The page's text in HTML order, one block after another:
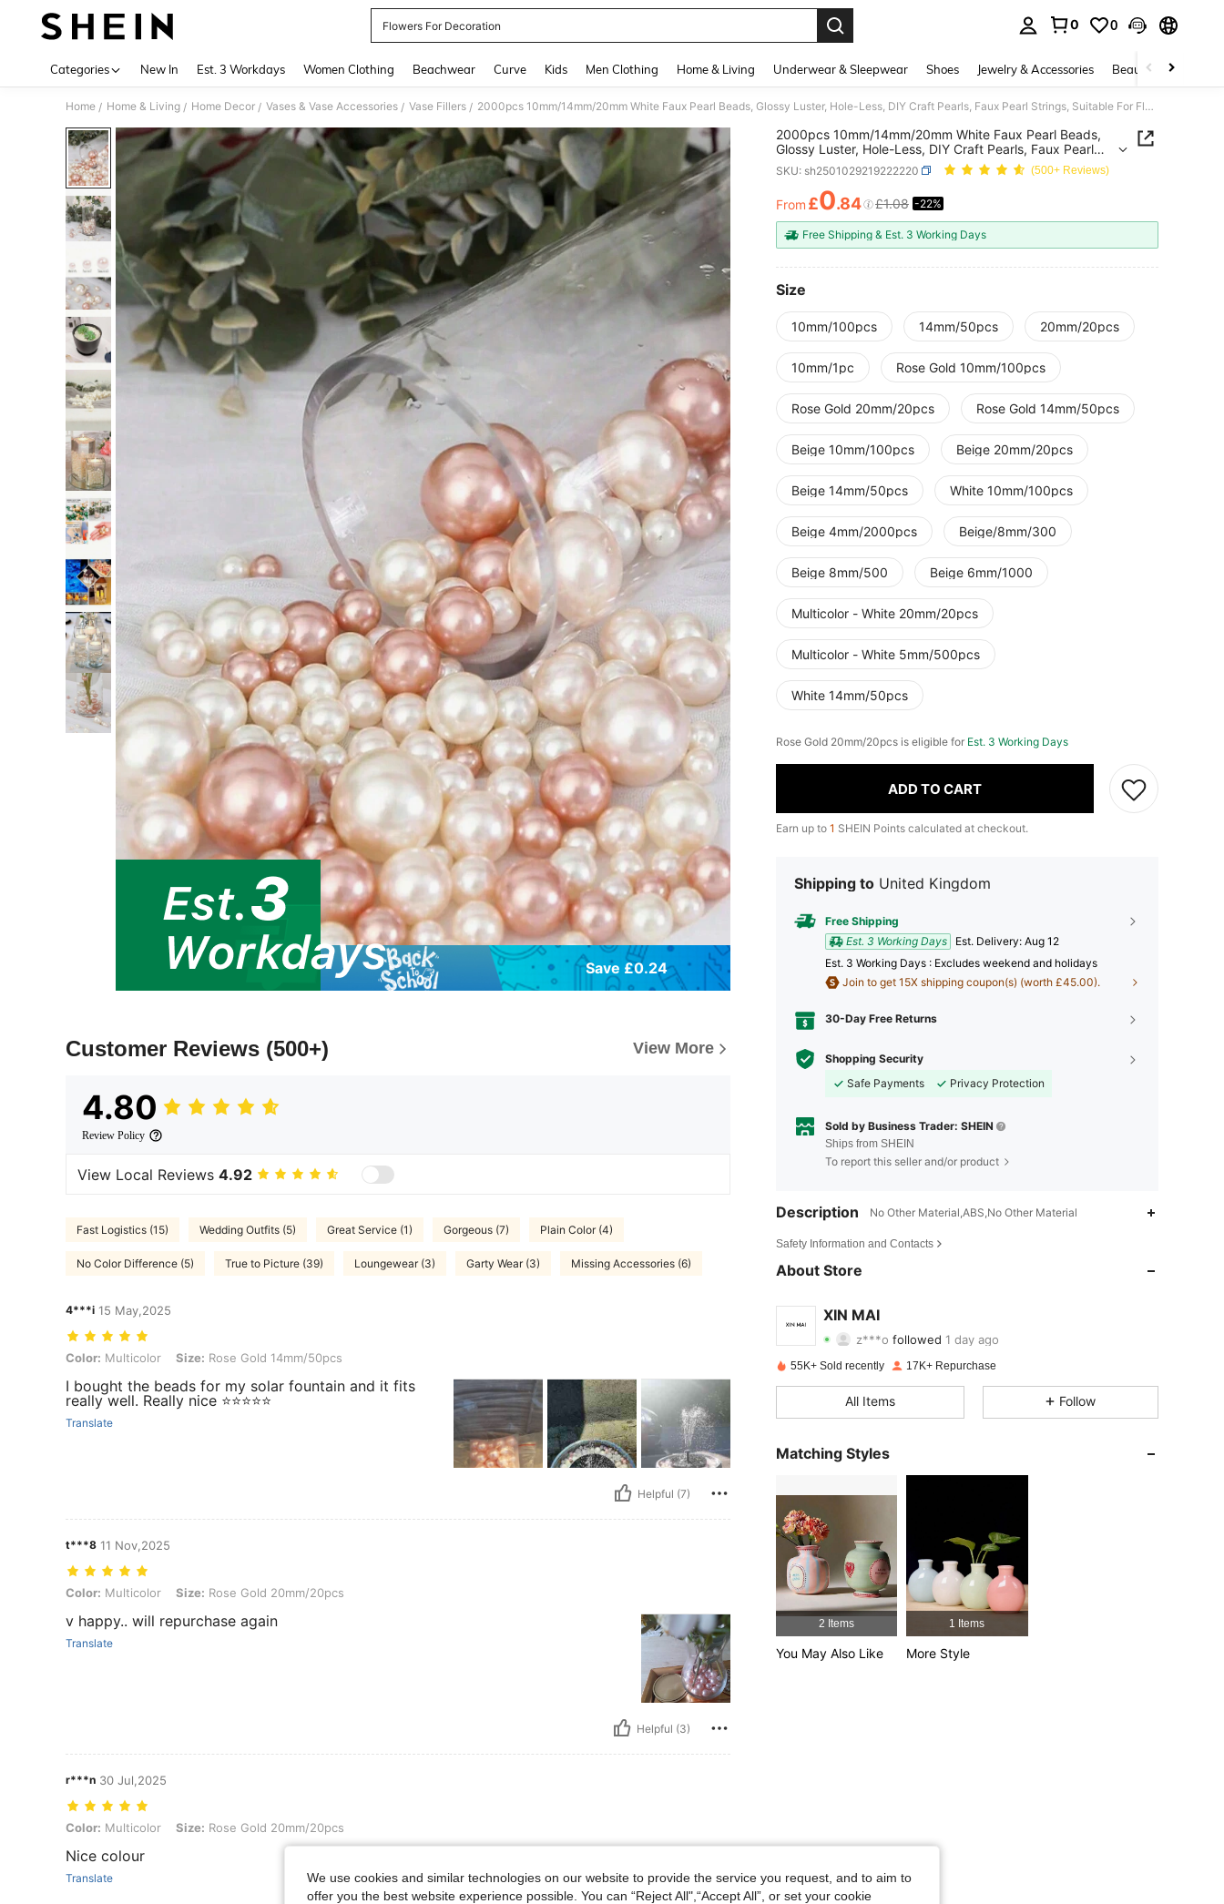
Flowers For Decoration
0 0
Categories New In Est. 3 Workdays Women Clothing Beachwear Curve Kids Men Clothing Home & Living Underwear & Sleepwear Shoes Jewelry & Accessories Beauty & Health
Home / Home & Living / Home Decor / Vases & Vase Accessories / Vase Fillers / 2000pcs 10mm/14mm/20mm White Faux Pearl Beads, Glossy Luster, Hole-Less, DIY Craft Pearls, Faux Pearl Strings, Suitable For Floating Candles, Faux Peas, Party Decorations, Vase Fillers, Wedding Centerpiece Decors
Save £0.24
Customer Reviews (500+) View More
4.80
Review Policy
View Local Reviews 4.92
Fast Logistics (15) Wedding Outfits (5) Great Service (1) Gorgeous (7) Plain Color (4)
No Color Difference (5) True to Picture (39) Loungewear (3) Garty Wear (3) Missing Accessories (6)
4***i 15 May,2025
Color: Multicolor, Size: Rose Gold 14mm/50pcs
Color: Multicolor Size: Rose Gold 14mm/50pcs
I bought the beads for my solar fountain and it fits
really well. Really nice ⭐⭐⭐⭐⭐
Translate
Helpful (7)
t***8 11 Nov,2025
Color: Multicolor, Size: Rose Gold 20mm/20pcs
Color: Multicolor Size: Rose Gold 20mm/20pcs
v happy.. will repurchase again
Translate
Helpful (3)
r***n 30 Jul,2025
Color: Multicolor, Size: Rose Gold 20mm/20pcs
Color: Multicolor Size: Rose Gold 20mm/20pcs
Nice colour
Translate
2000pcs 10mm/14mm/20mm White Faux Pearl Beads,
Glossy Luster, Hole-Less, DIY Craft Pearls, Faux Pearl
Strings, Suitable For Floating Candles, Faux Peas, Party
Decorations, Vase Fillers, Wedding Centerpiece Decors
SKU: sh2501029219222220 (500+ Reviews)
PRICE AND AVAILABILITY
From £0.84 £1.08 -22%
Free Shipping & Est. 3 Working Days
Size
10mm/100pcs 14mm/50pcs 20mm/20pcs
10mm/1pc Rose Gold 10mm/100pcs
Rose Gold 20mm/20pcs Rose Gold 14mm/50pcs
Beige 10mm/100pcs Beige 20mm/20pcs
Beige 14mm/50pcs White 10mm/100pcs
Beige 4mm/2000pcs Beige/8mm/300
Beige 8mm/500 Beige 6mm/1000
Multicolor - White 20mm/20pcs
Multicolor - White 5mm/500pcs
White 14mm/50pcs
Rose Gold 20mm/20pcs is eligible for Est. 3 Working Days
ADD TO CART
Earn up to 1 SHEIN Points calculated at checkout.
Shipping to United Kingdom
Free Shipping
Est. 3 Working Days
​Est. Delivery: Aug 12
Est. 3 Working Days : Excludes weekend and holidays
Join to get 15X shipping coupon(s) (worth £45.00).
30-Day Free Returns
Shopping Security
Safe Payments
Privacy Protection
Sold by Business Trader: SHEIN
Ships from SHEIN
To report this seller and/or product
Description No Other Material,ABS,No Other Material
Safety Information and Contacts
About Store
XIN MAI
4.83 246 3.1K
4.83 Rating 246items 3.1K
4.83 246 3.1K
4.83
4.83 3.1K
4.83 246 3.1K
55K+ Sold recently 17K+ Repurchase
All Items Follow
Matching Styles
2 Items
You May Also Like
1 Items
More Style
We use cookies and similar technologies on our website to provide the service you request, and to aim to
offer you the best website experience possible. You can “Reject All",“Accept All”, or set your cookie